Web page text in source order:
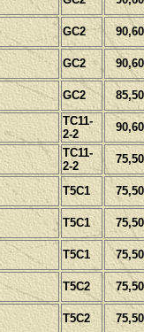
GC2
GC2
GC2
TC11-
2-2
TC11-
2-2
T5C1
T5C1
T5C1
T5C2
T5C2